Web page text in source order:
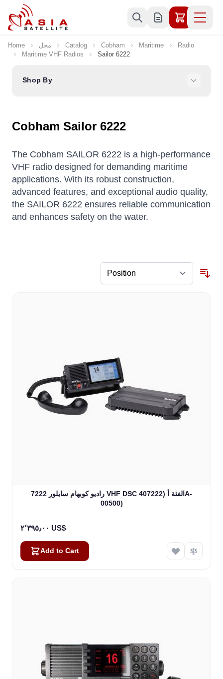
Skip to Content
Home محل Catalog Cobham Maritime
Radio
Maritime VHF Radios
Sailor 6222
Shop By
Cobham Sailor 6222
The Cobham SAILOR 6222 is a high-performance
VHF radio designed for demanding maritime
applications. With its robust construction,
advanced features, and exceptional audio quality,
the SAILOR 6222 ensures reliable communication
and enhances safety on the water.
راديو كوبهام سايلور 7222 VHF DSC الفئة أ (407222A-
00500)
٢٬٣٩٥٫٠٠ US$
Add to Cart